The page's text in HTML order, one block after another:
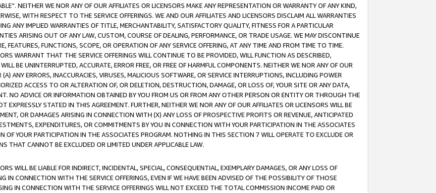
NEITHER WE NOR ANY OF OUR AFFILIATES OR LICENSORS MAKE ANY REPRESENTATION OR WARRANTY OF ANY KIND,
WITH RESPECT TO THE SERVICE OFFERINGS. WE AND OUR AFFILIATES AND LICENSORS DISCLAIM ALL WARRANTIES
ANY IMPLIED WARRANTIES OF TITLE, MERCHANTABILITY, SATISFACTORY QUALITY, FITNESS FOR A PARTICULAR
ARISING OUT OF ANY LAW, CUSTOM, COURSE OF DEALING, PERFORMANCE, OR TRADE USAGE. WE MAY DISCONTINUE
FEATURES, FUNCTIONS, SCOPE, OR OPERATION OF ANY SERVICE OFFERING, AT ANY TIME AND FROM TIME TO TIME.
WARRANT THAT THE SERVICE OFFERINGS WILL CONTINUE TO BE PROVIDED, WILL FUNCTION AS DESCRIBED,
BE UNINTERRUPTED, ACCURATE, ERROR FREE, OR FREE OF HARMFUL COMPONENTS. NEITHER WE NOR ANY OF OUR
ANY ERRORS, INACCURACIES, VIRUSES, MALICIOUS SOFTWARE, OR SERVICE INTERRUPTIONS, INCLUDING POWER
ACCESS TO OR ALTERATION OF, OR DELETION, DESTRUCTION, DAMAGE, OR LOSS OF, YOUR SITE OR ANY DATA,
NO ADVICE OR INFORMATION OBTAINED BY YOU FROM US OR FROM ANY OTHER PERSON OR ENTITY OR THROUGH THE
EXPRESSLY STATED IN THIS AGREEMENT. FURTHER, NEITHER WE NOR ANY OF OUR AFFILIATES OR LICENSORS WILL BE
OR DAMAGES ARISING IN CONNECTION WITH (X) ANY LOSS OF PROSPECTIVE PROFITS OR REVENUE, ANTICIPATED
EXPENDITURES, OR COMMITMENTS BY YOU IN CONNECTION WITH YOUR PARTICIPATION IN THE ASSOCIATES
OF YOUR PARTICIPATION IN THE ASSOCIATES PROGRAM. NOTHING IN THIS SECTION 7 WILL OPERATE TO EXCLUDE OR
THAT CANNOT BE EXCLUDED OR LIMITED UNDER APPLICABLE LAW.
WILL BE LIABLE FOR INDIRECT, INCIDENTAL, SPECIAL, CONSEQUENTIAL, EXEMPLARY DAMAGES, OR ANY LOSS OF
IN CONNECTION WITH THE SERVICE OFFERINGS, EVEN IF WE HAVE BEEN ADVISED OF THE POSSIBILITY OF THOSE
IN CONNECTION WITH THE SERVICE OFFERINGS WILL NOT EXCEED THE TOTAL COMMISSION INCOME PAID OR